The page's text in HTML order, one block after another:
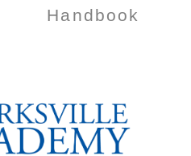
Handbook